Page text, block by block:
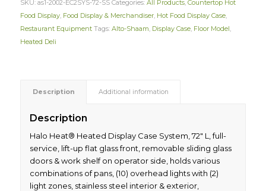
SKU: as1-2002-EC2SYS-72-SS Categories: All Products, Countertop Hot
Food Display, Food Display & Merchandiser, Hot Food Display Case,
Restaurant Equipment Tags: Alto-Shaam Display Case, Floor Model
Heated Deli
Description Additional information
Description
Halo Heat® Heated Display Case System, 72″ L, full-
service, lift-up flat glass front, removable sliding glass
doors & work shelf on operator side, holds various
combinations of pans, (10) overhead lights with (2)
light zones, stainless steel interior & exterior,